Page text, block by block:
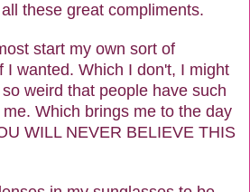
these great compliments.
start my own sort of
I wanted. Which I don't, I might
weird that people have such
Which brings me to the day
WILL NEVER BELIEVE THIS